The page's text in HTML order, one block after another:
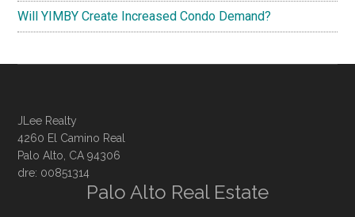
Will YIMBY Create Increased Condo Demand?
JLee Realty
4260 El Camino Real
Palo Alto, CA 94306
dre: 00851314
Palo Alto Real Estate